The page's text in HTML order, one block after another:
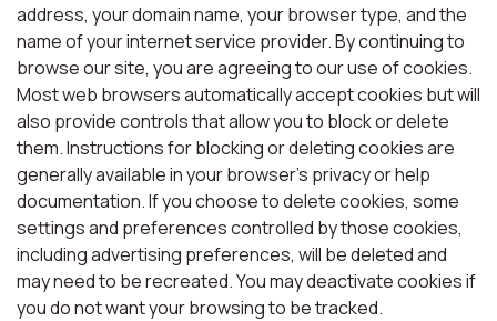
address, your domain name, your browser type, and the
name of your internet service provider. By continuing to
browse our site, you are agreeing to our use of cookies.
Most web browsers automatically accept cookies but will
also provide controls that allow you to block or delete
them. Instructions for blocking or deleting cookies are
generally available in your browser’s privacy or help
documentation. If you choose to delete cookies, some
settings and preferences controlled by those cookies,
including advertising preferences, will be deleted and
may need to be recreated. You may deactivate cookies if
you do not want your browsing to be tracked.